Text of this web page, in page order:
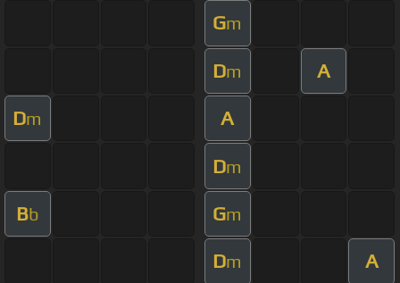
Gm
Dm A
Dm A
Dm
Bb Gm
Dm A